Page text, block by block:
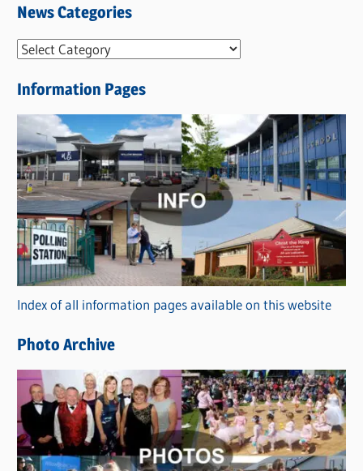
News Categories
N
w
s
C
a
t
e
g
o
r
i
s
Information Pages
Index of all information pages available on this website
Photo Archive